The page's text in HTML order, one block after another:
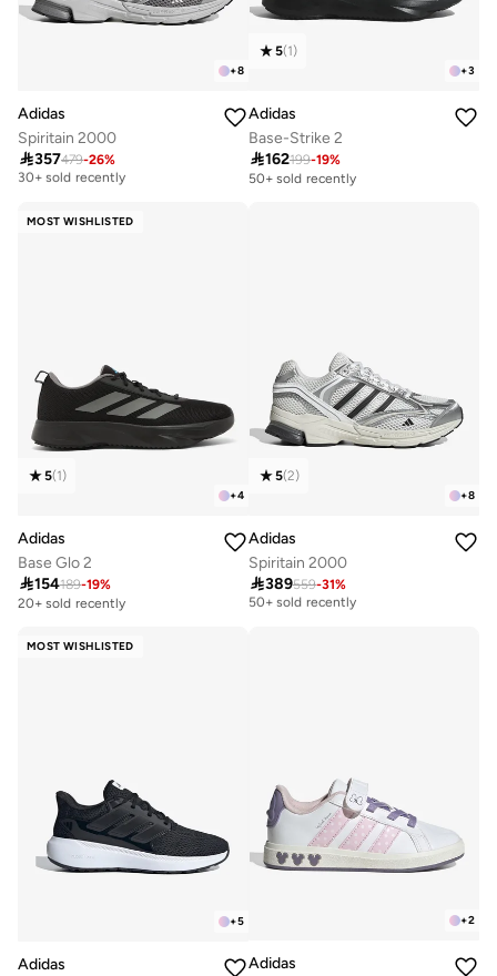
+8
Adidas
Spiritain 2000
357479-26%
Free delivery
30+ sold recently
+3
5(1)
Adidas
Base-Strike 2
162199-19%
50+ sold recently
MOST WISHLISTED
+4
5(1)
Adidas
Base Glo 2
154189-19%
20+ sold recently
+8
5(2)
Adidas
Spiritain 2000
389559-31%
Free delivery
50+ sold recently
MOST WISHLISTED
+5
Adidas
+2
Adidas